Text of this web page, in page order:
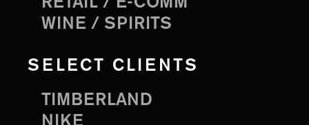
WINE / SPIRITS
SELECT CLIENTS
TIMBERLAND
NIKE